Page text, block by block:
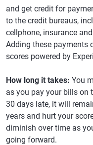
and get credit for
to the credit bureaus,
cellphone, insurance
Adding these payments
scores powered by
How long it takes: You
as you pay your bills on
30 days late, it will
years and hurt your
diminish over time as
going forward.